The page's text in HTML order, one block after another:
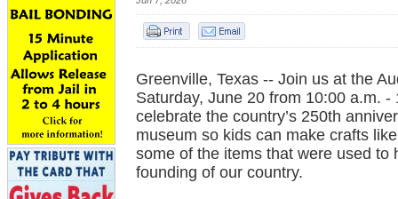
Greenville, Texas -- Join us at the
Saturday, June 20 from 10:00 a.m.
celebrate the country’s 250th
museum so kids can make crafts
some of the items that were used
founding of our country.